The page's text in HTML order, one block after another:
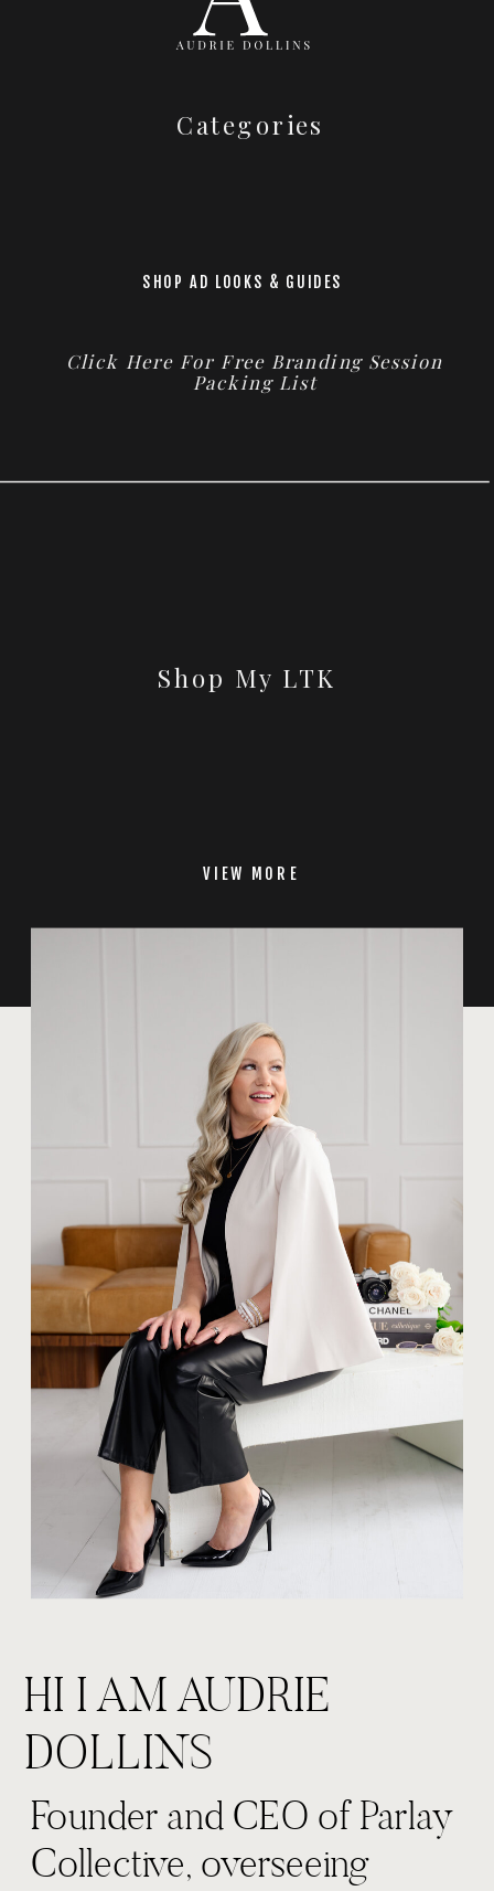
Categories
SHOP AD LOOKS & GUIDES
Click Here For Free Branding Session
Packing List
Shop My LTK
VIEW MORE
Founder and CEO of Parlay
Collective, overseeing
HI I AM AUDRIE
DOLLINS